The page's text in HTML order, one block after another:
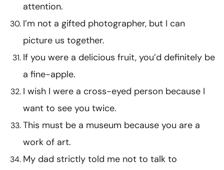
attention.
I’m not a gifted photographer, but I can
picture us together.
If you were a delicious fruit, you’d definitely be
a fine-apple.
I wish I were a cross-eyed person because I
want to see you twice.
This must be a museum because you are a
work of art.
My dad strictly told me not to talk to